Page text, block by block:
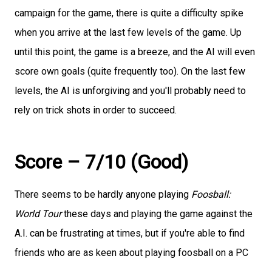
campaign for the game, there is quite a difficulty spike
when you arrive at the last few levels of the game. Up
until this point, the game is a breeze, and the AI will even
score own goals (quite frequently too). On the last few
levels, the AI is unforgiving and you'll probably need to
rely on trick shots in order to succeed.
Score – 7/10 (Good)
There seems to be hardly anyone playing Foosball:
World Tourthese days and playing the game against the
A.I. can be frustrating at times, but if you're able to find
friends who are as keen about playing foosball on a PC